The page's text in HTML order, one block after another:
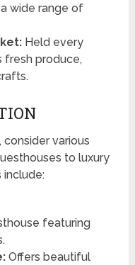
wide range of
Held every
fresh produce,
consider various
to luxury
include:
featuring
Offers beautiful